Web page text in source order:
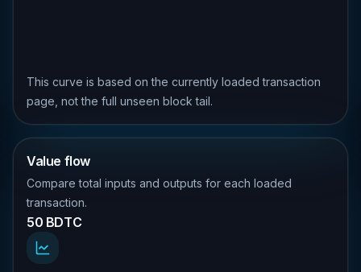
This curve is based on the currently loaded transaction
page, not the full unseen block tail.
Value flow
Compare total inputs and outputs for each loaded
transaction.
50 BDTC